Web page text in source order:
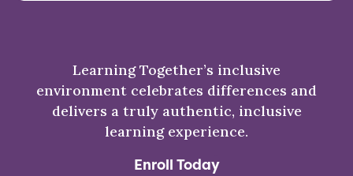
Learning Together’s inclusive
environment celebrates differences and
delivers a truly authentic, inclusive
learning experience.
Enroll Today